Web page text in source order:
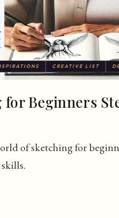
CREATIVE LIST
for Beginners
of sketching for